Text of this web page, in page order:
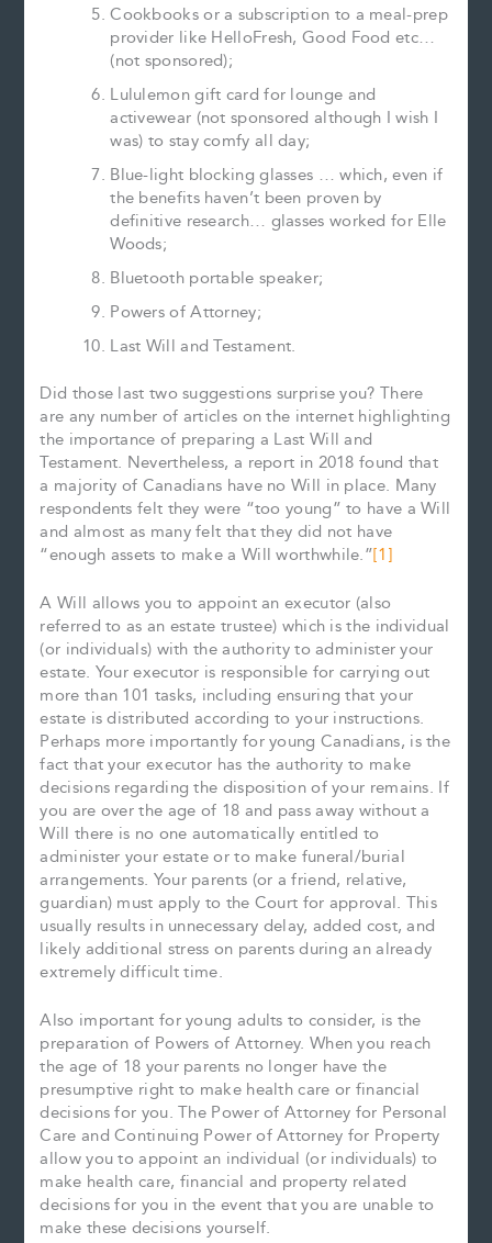
Cookbooks or a subscription to a meal-prep
provider like HelloFresh, Good Food etc…
(not sponsored);
Lululemon gift card for lounge and
activewear (not sponsored although I wish I
was) to stay comfy all day;
Blue-light blocking glasses … which, even if
the benefits haven’t been proven by
definitive research… glasses worked for Elle
Woods;
Bluetooth portable speaker;
Powers of Attorney;
Last Will and Testament.
Did those last two suggestions surprise you? There
are any number of articles on the internet highlighting
the importance of preparing a Last Will and
Testament. Nevertheless, a report in 2018 found that
a majority of Canadians have no Will in place. Many
respondents felt they were “too young” to have a Will
and almost as many felt that they did not have
“enough assets to make a Will worthwhile.”[1]
A Will allows you to appoint an executor (also
referred to as an estate trustee) which is the individual
(or individuals) with the authority to administer your
estate. Your executor is responsible for carrying out
more than 101 tasks, including ensuring that your
estate is distributed according to your instructions.
Perhaps more importantly for young Canadians, is the
fact that your executor has the authority to make
decisions regarding the disposition of your remains. If
you are over the age of 18 and pass away without a
Will there is no one automatically entitled to
administer your estate or to make funeral/burial
arrangements. Your parents (or a friend, relative,
guardian) must apply to the Court for approval. This
usually results in unnecessary delay, added cost, and
likely additional stress on parents during an already
extremely difficult time.
Also important for young adults to consider, is the
preparation of Powers of Attorney. When you reach
the age of 18 your parents no longer have the
presumptive right to make health care or financial
decisions for you. The Power of Attorney for Personal
Care and Continuing Power of Attorney for Property
allow you to appoint an individual (or individuals) to
make health care, financial and property related
decisions for you in the event that you are unable to
make these decisions yourself.